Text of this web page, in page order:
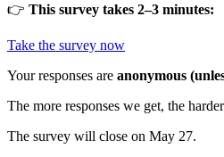
👉 This survey takes 2–3 minutes:
Take the survey now
Your responses are anonymous
The more responses we get, the
The survey will close on May 27.